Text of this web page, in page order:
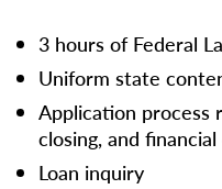
3 hours of Federal
Uniform state
Application process
closing, and
Loan inquiry